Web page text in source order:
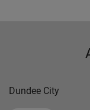
Dundee City